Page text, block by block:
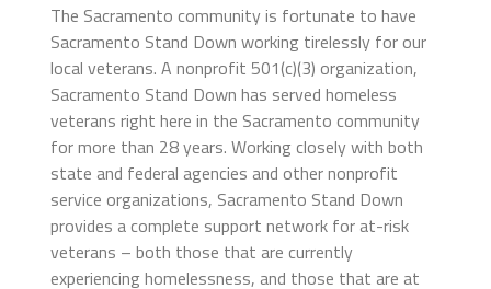
The Sacramento community is fortunate to have
Sacramento Stand Down working tirelessly for our
local veterans. A nonprofit 501(c)(3) organization,
Sacramento Stand Down has served homeless
veterans right here in the Sacramento community
for more than 28 years. Working closely with both
state and federal agencies and other nonprofit
service organizations, Sacramento Stand Down
provides a complete support network for at-risk
veterans – both those that are currently
experiencing homelessness, and those that are at